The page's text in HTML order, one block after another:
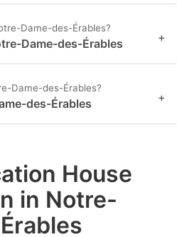
Dame-des-Érables?
Dame-des-Érables +
Dame-des-Érables?
des-Érables +
House
in Notre-